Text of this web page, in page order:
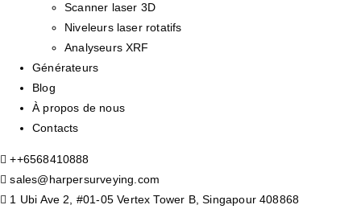
Scanner laser 3D
Niveleurs laser rotatifs
Analyseurs XRF
Générateurs
Blog
À propos de nous
Contacts
++6568410888
sales@harpersurveying.com
1 Ubi Ave 2, #01-05 Vertex Tower B, Singapour 408868